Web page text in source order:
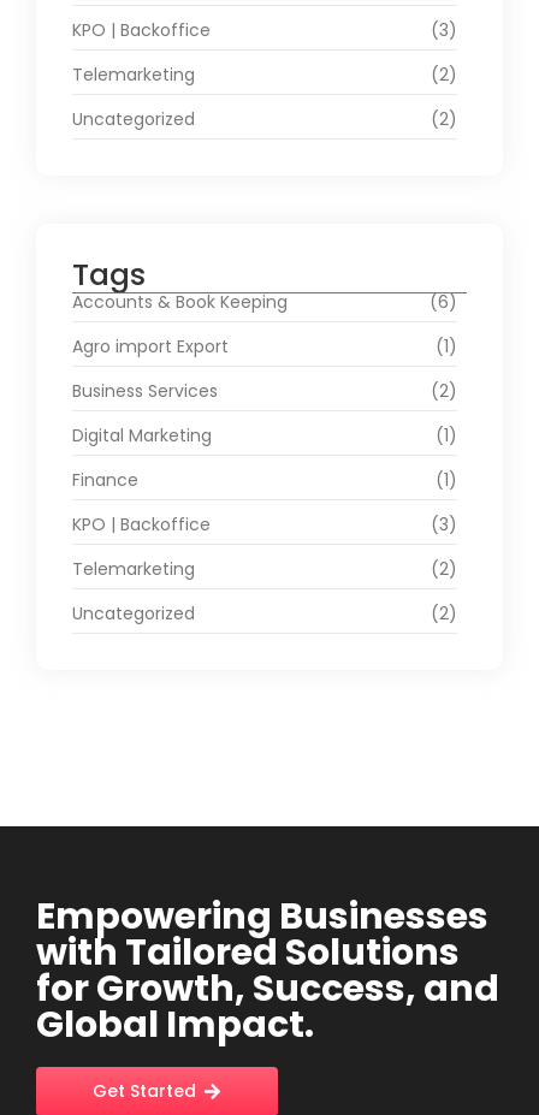
KPO | Backoffice
(3)
Telemarketing
(2)
Uncategorized
(2)
Tags
Accounts & Book Keeping
(6)
Agro import Export
(1)
Business Services
(2)
Digital Marketing
(1)
Finance
(1)
KPO | Backoffice
(3)
Telemarketing
(2)
Uncategorized
(2)
Empowering Businesses
with Tailored Solutions
for Growth, Success, and
Global Impact.
Get Started